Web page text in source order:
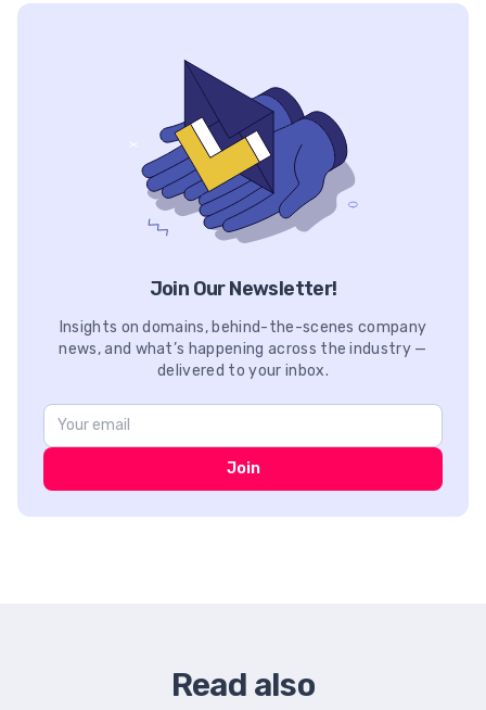
Join Our Newsletter!
Insights on domains, behind-the-scenes company
news, and what’s happening across the industry —
delivered to your inbox.
Join
Read also